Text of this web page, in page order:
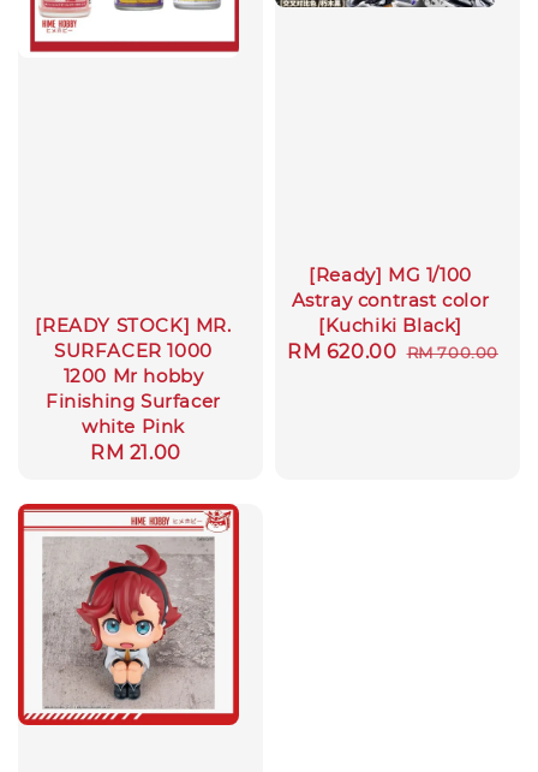
[READY STOCK] MR.
SURFACER 1000
1200 Mr hobby
Finishing Surfacer
white Pink
Regular
RM 21.00
[Ready] MG 1/100
Astray contrast color
[Kuchiki Black]
Sale
RM 620.00 Regular
RM 700.00